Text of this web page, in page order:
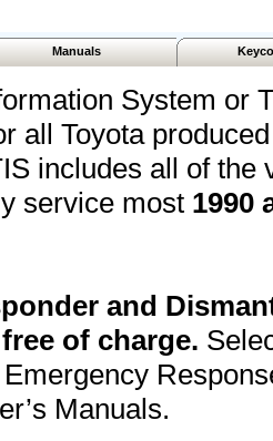
Manuals
System or
all Toyota
includes all of the
service most 1990
and
free of charge.
Manuals.